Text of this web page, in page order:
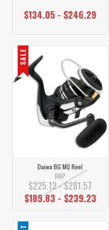
$134.05 - $246.29
SALE
Daiwa BG MQ Reel
RRP
$225.12 - $281.57
$189.83 - $239.23